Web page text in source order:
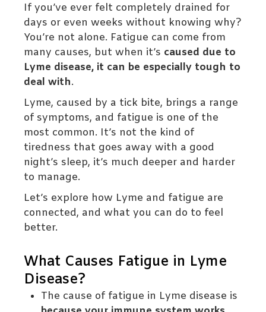
If you’ve ever felt completely drained for
days or even weeks without knowing why?
You’re not alone. Fatigue can come from
many causes, but when it’s caused due to
Lyme disease, it can be especially tough to
deal with.
Lyme, caused by a tick bite, brings a range
of symptoms, and fatigue is one of the
most common. It’s not the kind of
tiredness that goes away with a good
night’s sleep, it’s much deeper and harder
to manage.
Let’s explore how Lyme and fatigue are
connected, and what you can do to feel
better.
What Causes Fatigue in Lyme
Disease?
The cause of fatigue in Lyme disease is